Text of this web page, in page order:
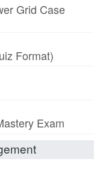
Grid Case
Format)
Exam